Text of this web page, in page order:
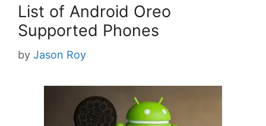
List of Android Oreo
Supported Phones
by Jason Roy